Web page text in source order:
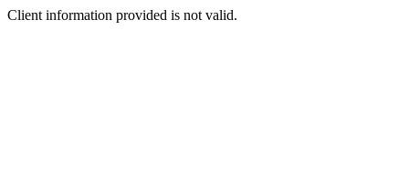
Client information provided is not valid.